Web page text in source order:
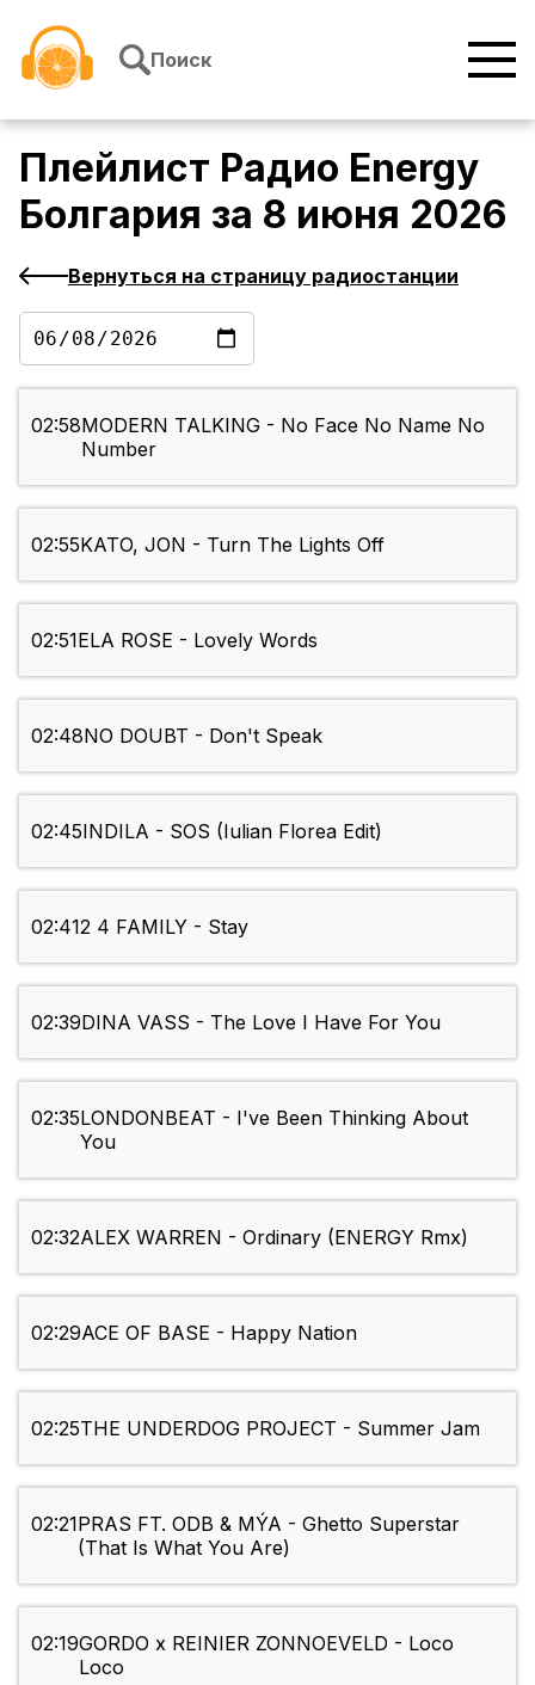
Поиск
Плейлист Радио Energy
Болгария за 8 июня 2026
Вернуться на страницу радиостанции
02:58MODERN TALKING - No Face No Name No
Number
02:55KATO, JON - Turn The Lights Off
02:51ELA ROSE - Lovely Words
02:48NO DOUBT - Don't Speak
02:45INDILA - SOS (Iulian Florea Edit)
02:412 4 FAMILY - Stay
02:39DINA VASS - The Love I Have For You
02:35LONDONBEAT - I've Been Thinking About
You
02:32ALEX WARREN - Ordinary (ENERGY Rmx)
02:29ACE OF BASE - Happy Nation
02:25THE UNDERDOG PROJECT - Summer Jam
02:21PRAS FT. ODB & MÝA - Ghetto Superstar
(That Is What You Are)
02:19GORDO x REINIER ZONNOEVELD - Loco
Loco